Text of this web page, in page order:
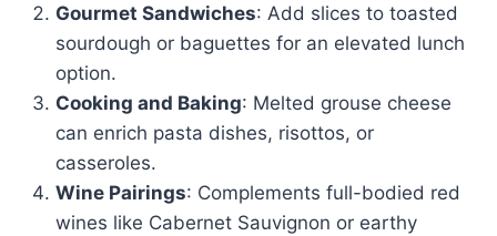
Gourmet Sandwiches: Add slices to toasted
sourdough or baguettes for an elevated lunch
option.
Cooking and Baking: Melted grouse cheese
can enrich pasta dishes, risottos, or
casseroles.
Wine Pairings: Complements full-bodied red
wines like Cabernet Sauvignon or earthy